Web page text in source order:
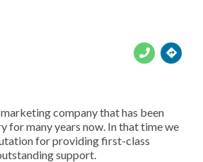
company that has been
for many years now. In that time we
for providing first-class
support.